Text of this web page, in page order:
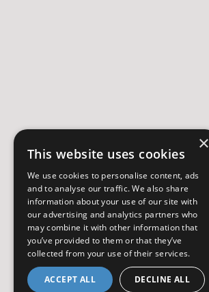
×
This website uses cookies
We use cookies to personalise content, ads
and to analyse our traffic. We also share
information about your use of our site with
our advertising and analytics partners who
may combine it with other information that
you’ve provided to them or that they’ve
collected from your use of their services.
ACCEPT ALL DECLINE ALL